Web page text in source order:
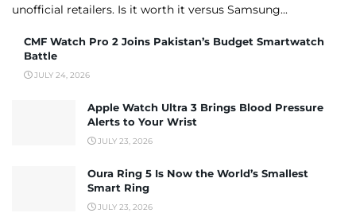
unofficial retailers. Is it worth it versus Samsung...
CMF Watch Pro 2 Joins Pakistan’s Budget Smartwatch
Battle
JULY 24, 2026
Apple Watch Ultra 3 Brings Blood Pressure
Alerts to Your Wrist
JULY 23, 2026
Oura Ring 5 Is Now the World’s Smallest
Smart Ring
JULY 23, 2026